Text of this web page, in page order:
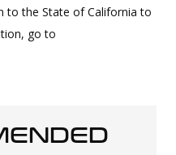
to the State of California to
go to